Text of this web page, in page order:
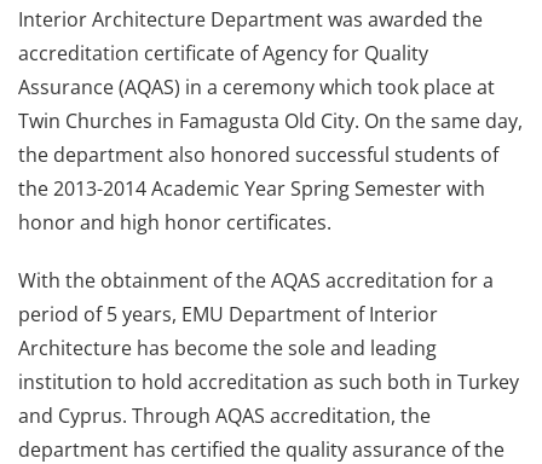
Interior Architecture Department was awarded the
accreditation certificate of Agency for Quality
Assurance (AQAS) in a ceremony which took place at
Twin Churches in Famagusta Old City. On the same day,
the department also honored successful students of
the 2013-2014 Academic Year Spring Semester with
honor and high honor certificates.
With the obtainment of the AQAS accreditation for a
period of 5 years, EMU Department of Interior
Architecture has become the sole and leading
institution to hold accreditation as such both in Turkey
and Cyprus. Through AQAS accreditation, the
department has certified the quality assurance of the